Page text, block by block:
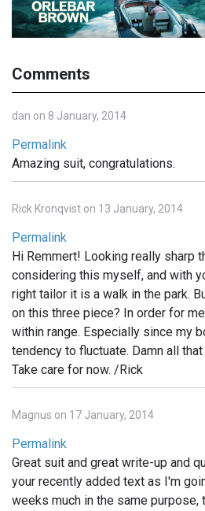
Comments
dan on 8 January, 2014
Permalink
Amazing suit, congratulations.
Rick Kronqvist on 13 January, 2014
Permalink
Hi Remmert! Looking really sharp
considering this myself, and with
right tailor it is a walk in the park.
on this three piece? In order for
within range. Especially since my
tendency to fluctuate. Damn all
Take care for now. /Rick
Magnus on 17 January, 2014
Permalink
Great suit and great write-up and
your recently added text as I'm
weeks much in the same